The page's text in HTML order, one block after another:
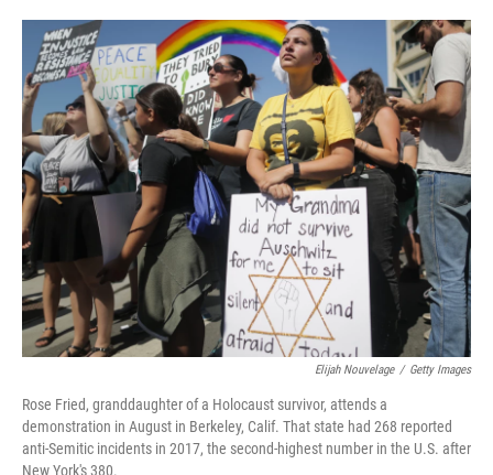
a
c
e
b
o
o
k
w
t
e
r
i
n
k
e
d
I
n
m
a
i
l
Elijah Nouvelage / Getty Images
Rose Fried, granddaughter of a Holocaust survivor, attends a
demonstration in August in Berkeley, Calif. That state had 268 reported
anti-Semitic incidents in 2017, the second-highest number in the U.S. after
New York's 380.